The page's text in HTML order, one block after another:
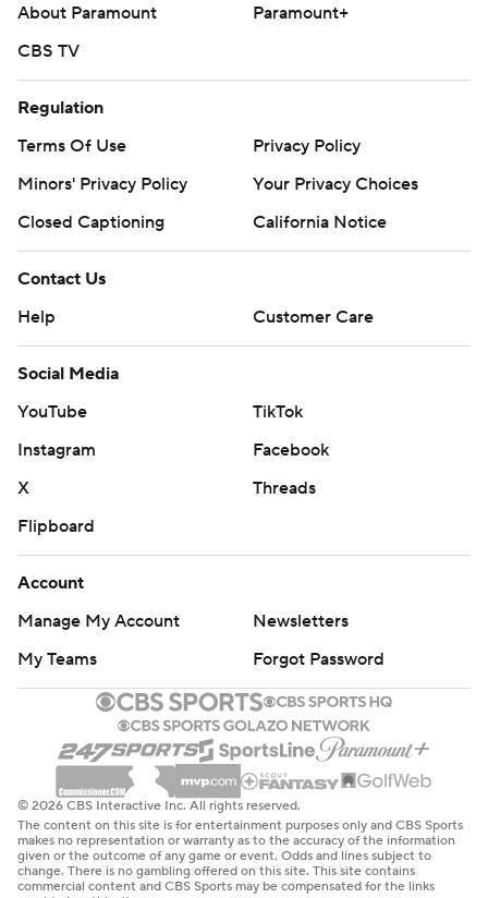
About Paramount
Paramount+
CBS TV
Regulation
Terms Of Use
Privacy Policy
Minors' Privacy Policy
Your Privacy Choices
Closed Captioning
California Notice
Contact Us
Help
Customer Care
Social Media
YouTube
TikTok
Instagram
Facebook
X
Threads
Flipboard
Account
Manage My Account
Newsletters
My Teams
Forgot Password
© 2026 CBS Interactive Inc. All rights reserved.
The content on this site is for entertainment purposes only and CBS Sports
makes no representation or warranty as to the accuracy of the information
given or the outcome of any game or event. Odds and lines subject to
change. There is no gambling offered on this site. This site contains
commercial content and CBS Sports may be compensated for the links